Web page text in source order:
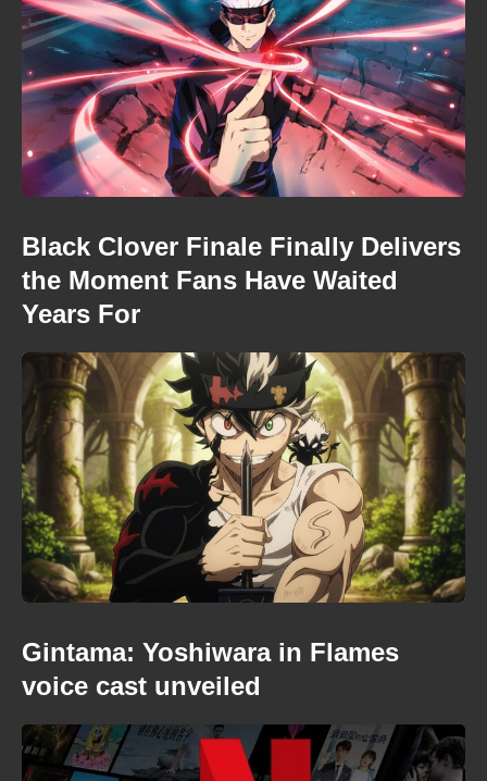
Black Clover Finale Finally Delivers
the Moment Fans Have Waited
Years For
Gintama: Yoshiwara in Flames
voice cast unveiled